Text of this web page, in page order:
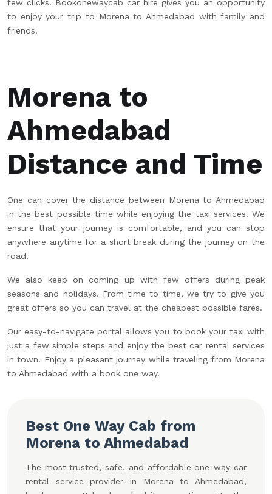
few clicks. Bookonewaycab car hire gives you an opportunity
to enjoy your trip to Morena to Ahmedabad with family and
friends.
Morena to
Ahmedabad
Distance and Time
One can cover the distance between Morena to Ahmedabad
in the best possible time while enjoying the taxi services. We
ensure that your journey is comfortable, and you can stop
anywhere anytime for a short break during the journey on the
road.
We also keep on coming up with few offers during peak
seasons and holidays. From time to time, we try to give you
great offers so you can travel at the cheapest possible fares.
Our easy-to-navigate portal allows you to book your taxi with
just a few simple steps and enjoy the best car rental services
in town. Enjoy a pleasant journey while traveling from Morena
to Ahmedabad with a book one way.
Best One Way Cab from
Morena to Ahmedabad
The most trusted, safe, and affordable one-way car
rental service provider in Morena to Ahmedabad,